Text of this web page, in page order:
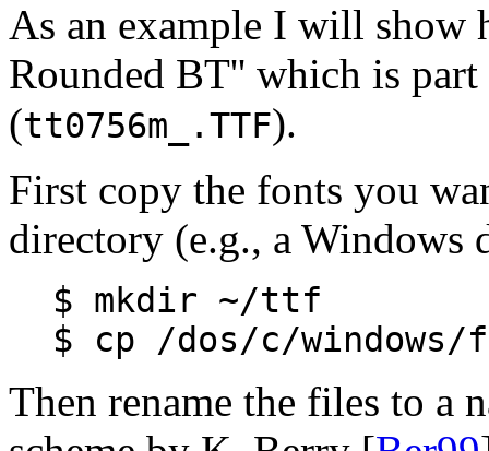
As an example I will show
Rounded BT'' which is
(tt0756m_.TTF).
First copy the fonts you
directory (e.g., a Windows
$ mkdir ~/ttf
$ cp /dos/c/
Then rename the files to a